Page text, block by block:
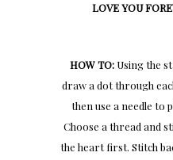
LOVE YOU
HOW TO: Using the
draw a dot through
then use a needle to
Choose a thread and
the heart first. Stitch